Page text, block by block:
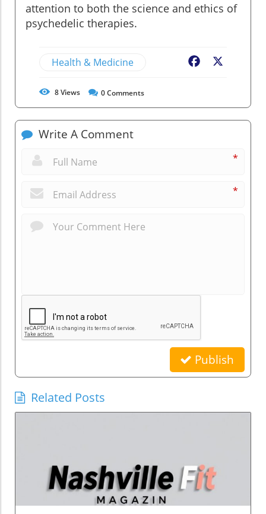
attention to both the science and ethics of
psychedelic therapies.
Health & Medicine Facebook
8Views 0Comments
Write A Comment
*
*
Publish
Related Posts